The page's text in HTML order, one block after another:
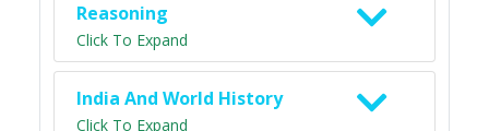
Reasoning
Click To Expand
India And World History
Click To Expand